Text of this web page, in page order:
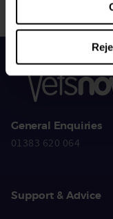
General Enquiries
01383 620 064
Support & Advice